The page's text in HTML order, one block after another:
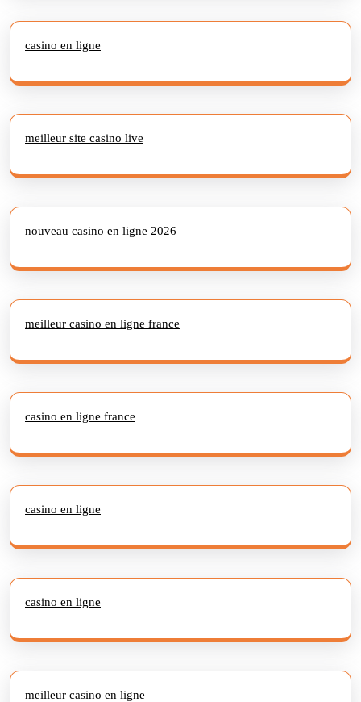
casino en ligne
meilleur site casino live
nouveau casino en ligne 2026
meilleur casino en ligne france
casino en ligne france
casino en ligne
casino en ligne
meilleur casino en ligne